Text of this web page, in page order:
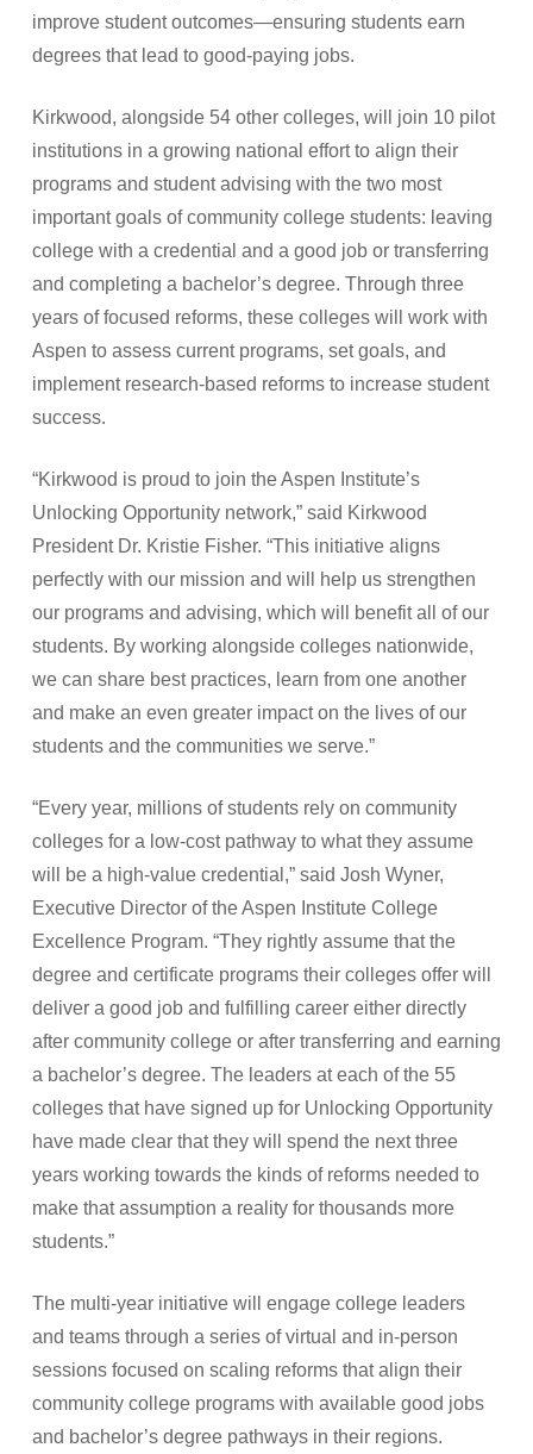
improve student outcomes—ensuring students earn
degrees that lead to good-paying jobs.
Kirkwood, alongside 54 other colleges, will join 10 pilot
institutions in a growing national effort to align their
programs and student advising with the two most
important goals of community college students: leaving
college with a credential and a good job or transferring
and completing a bachelor’s degree. Through three
years of focused reforms, these colleges will work with
Aspen to assess current programs, set goals, and
implement research-based reforms to increase student
success.
“Kirkwood is proud to join the Aspen Institute’s
Unlocking Opportunity network,” said Kirkwood
President Dr. Kristie Fisher. “This initiative aligns
perfectly with our mission and will help us strengthen
our programs and advising, which will benefit all of our
students. By working alongside colleges nationwide,
we can share best practices, learn from one another
and make an even greater impact on the lives of our
students and the communities we serve.”
“Every year, millions of students rely on community
colleges for a low-cost pathway to what they assume
will be a high-value credential,” said Josh Wyner,
Executive Director of the Aspen Institute College
Excellence Program. “They rightly assume that the
degree and certificate programs their colleges offer will
deliver a good job and fulfilling career either directly
after community college or after transferring and earning
a bachelor’s degree. The leaders at each of the 55
colleges that have signed up for Unlocking Opportunity
have made clear that they will spend the next three
years working towards the kinds of reforms needed to
make that assumption a reality for thousands more
students.”
The multi-year initiative will engage college leaders
and teams through a series of virtual and in-person
sessions focused on scaling reforms that align their
community college programs with available good jobs
and bachelor’s degree pathways in their regions.